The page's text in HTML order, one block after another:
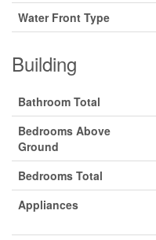
Water Front Type
Building
Bathroom Total
Bedrooms Above
Ground
Bedrooms Total
Appliances